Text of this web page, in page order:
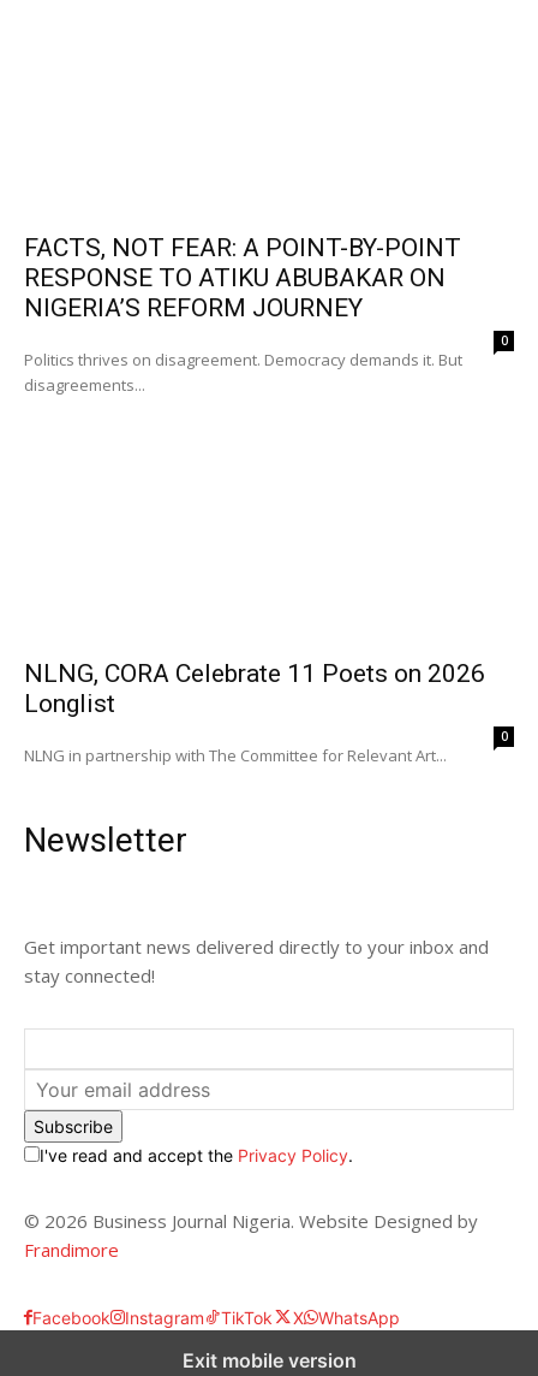
FACTS, NOT FEAR: A POINT-BY-POINT
RESPONSE TO ATIKU ABUBAKAR ON
NIGERIA’S REFORM JOURNEY
0
Politics thrives on disagreement. Democracy demands it. But
disagreements...
NLNG, CORA Celebrate 11 Poets on 2026
Longlist
0
NLNG in partnership with The Committee for Relevant Art...
Newsletter
Get important news delivered directly to your inbox and
stay connected!
Subscribe
I've read and accept the Privacy Policy.
© 2026 Business Journal Nigeria. Website Designed by
Frandimore
Facebook Instagram TikTok X WhatsApp
Exit mobile version